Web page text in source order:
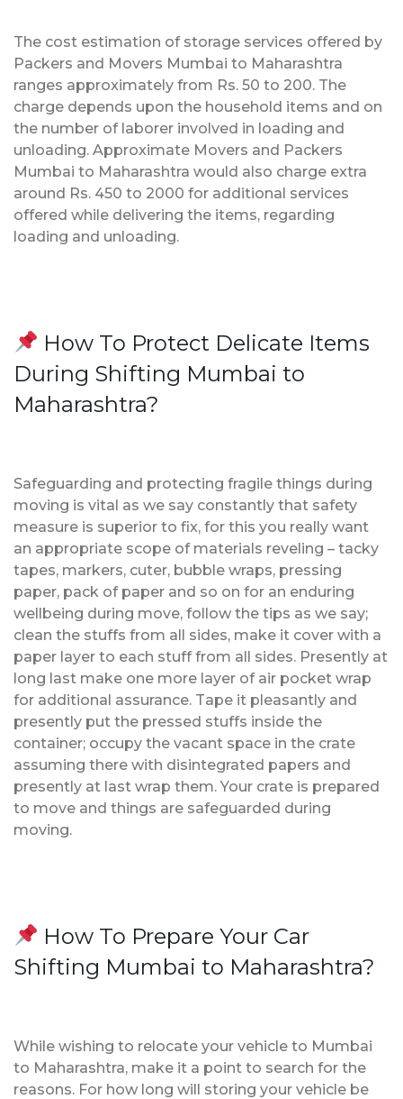
The cost estimation of storage services offered by
Packers and Movers Mumbai to Maharashtra
ranges approximately from Rs. 50 to 200. The
charge depends upon the household items and on
the number of laborer involved in loading and
unloading. Approximate Movers and Packers
Mumbai to Maharashtra would also charge extra
around Rs. 450 to 2000 for additional services
offered while delivering the items, regarding
loading and unloading.
How To Protect Delicate Items
During Shifting Mumbai to
Maharashtra?
Safeguarding and protecting fragile things during
moving is vital as we say constantly that safety
measure is superior to fix, for this you really want
an appropriate scope of materials reveling – tacky
tapes, markers, cuter, bubble wraps, pressing
paper, pack of paper and so on for an enduring
wellbeing during move, follow the tips as we say;
clean the stuffs from all sides, make it cover with a
paper layer to each stuff from all sides. Presently at
long last make one more layer of air pocket wrap
for additional assurance. Tape it pleasantly and
presently put the pressed stuffs inside the
container; occupy the vacant space in the crate
assuming there with disintegrated papers and
presently at last wrap them. Your crate is prepared
to move and things are safeguarded during
moving.
How To Prepare Your Car
Shifting Mumbai to Maharashtra?
While wishing to relocate your vehicle to Mumbai
to Maharashtra, make it a point to search for the
reasons. For how long will storing your vehicle be